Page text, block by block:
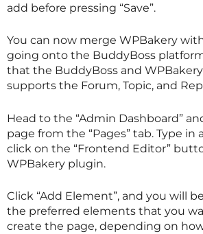
add before pressing “Save”.
You can now merge WPBakery
going onto the BuddyBoss
that the BuddyBoss and
supports the Forum, Topic, and
Head to the “Admin Dashboard”
page from the “Pages” tab. Type in
click on the “Frontend Editor”
WPBakery plugin.
Click “Add Element”, and you will
the preferred elements that you
create the page, depending on